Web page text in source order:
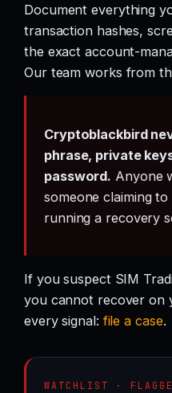
Document everything
transaction hashes,
the exact account-
Our team works from
Cryptoblackbird
phrase, private
password. Anyone
someone claiming
running a recovery
If you suspect SIM
you cannot recover on
every signal: file a case.
WATCHLIST ·